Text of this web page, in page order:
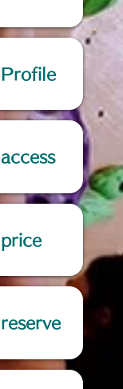
Profile
access
price
reserve